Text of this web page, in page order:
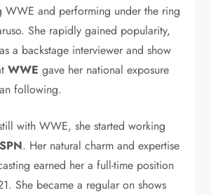
WWE and performing under the ring
She rapidly gained popularity,
a backstage interviewer and show
WWE gave her national exposure
following.
with WWE, she started working
. Her natural charm and expertise
earned her a full-time position
She became a regular on shows